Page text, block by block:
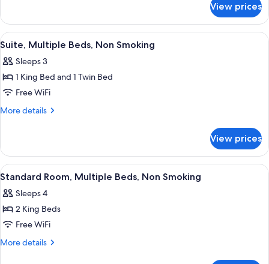
Bed,
Non
Smoking
Room,
King
Non
Smoking
View prices
View
all
photos
for
Suite,
Multiple
Smoking
Suite, Multiple Beds, Non Smoking
5
Suite, Multiple Beds, Non Smoking
Sleeps 3
1 King Bed and 1 Twin Bed
Free WiFi
More details
More
Multiple
Beds,
Non
View prices
View
all
photos
for
Standard
Room,
A hotel room with a large bed, two
7
Standard Room, Multiple Beds, Non Smoking
Sleeps 4
2 King Beds
Free WiFi
More details
More